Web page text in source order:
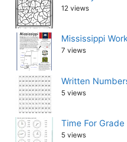
12 views
Mississippi
7 views
Written
5 views
Time For
5 views